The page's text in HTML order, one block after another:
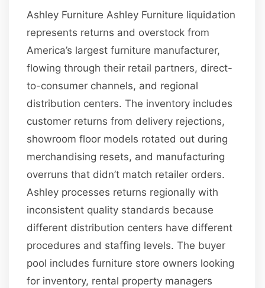
Ashley Furniture Ashley Furniture liquidation
represents returns and overstock from
America’s largest furniture manufacturer,
flowing through their retail partners, direct-
to-consumer channels, and regional
distribution centers. The inventory includes
customer returns from delivery rejections,
showroom floor models rotated out during
merchandising resets, and manufacturing
overruns that didn’t match retailer orders.
Ashley processes returns regionally with
inconsistent quality standards because
different distribution centers have different
procedures and staffing levels. The buyer
pool includes furniture store owners looking
for inventory, rental property managers